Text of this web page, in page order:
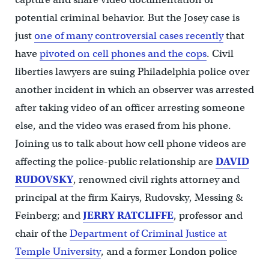
potential criminal behavior. But the Josey case is
justone of many controversial cases recentlythat
havepivoted on cell phones and the cops. Civil
liberties lawyers are suing Philadelphia police over
another incident in which an observer was arrested
after taking video of an officer arresting someone
else, and the video was erased from his phone.
Joining us to talk about how cell phone videos are
affecting the police-public relationship areDAVID
RUDOVSKY, renowned civil rights attorney and
principal at the firm Kairys, Rudovsky, Messing &
Feinberg; andJERRY RATCLIFFE, professor and
chair of theDepartment of Criminal Justice at
Temple University, and a former London police